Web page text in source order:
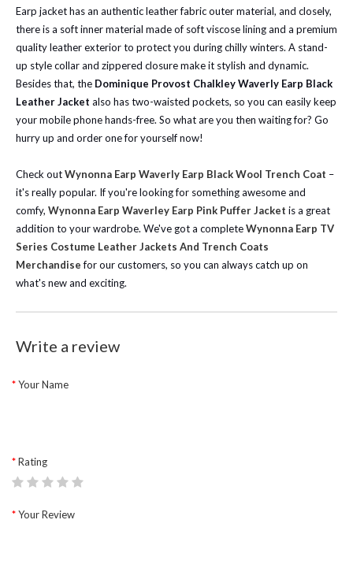
Earp jacket has an authentic leather fabric outer material, and closely,
there is a soft inner material made of soft viscose lining and a premium
quality leather exterior to protect you during chilly winters. A stand-
up style collar and zippered closure make it stylish and dynamic.
Besides that, the Dominique Provost Chalkley Waverly Earp Black
Leather Jacket also has two-waisted pockets, so you can easily keep
your mobile phone hands-free. So what are you then waiting for? Go
hurry up and order one for yourself now!
Check outWynonna Earp Waverly Earp Black Wool Trench Coat –
it's really popular. If you're looking for something awesome and
comfy, Wynonna Earp Waverley Earp Pink Puffer Jacket is a great
addition to your wardrobe. We've got a completeWynonna Earp TV
Series Costume Leather Jackets And Trench Coats
Merchandisefor our customers, so you can always catch up on
what's new and exciting.
Write a review
Your Name
Rating
Your Review